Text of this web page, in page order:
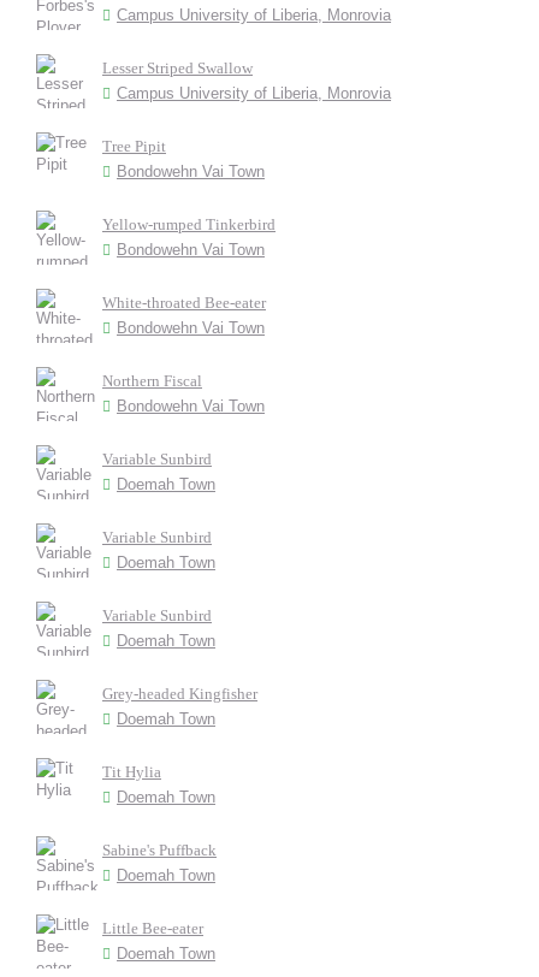
Campus University of Liberia, Monrovia
Lesser Striped Swallow
Campus University of Liberia, Monrovia
Tree Pipit
Bondowehn Vai Town
Yellow-rumped Tinkerbird
Bondowehn Vai Town
White-throated Bee-eater
Bondowehn Vai Town
Northern Fiscal
Bondowehn Vai Town
Variable Sunbird
Doemah Town
Variable Sunbird
Doemah Town
Variable Sunbird
Doemah Town
Grey-headed Kingfisher
Doemah Town
Tit Hylia
Doemah Town
Sabine's Puffback
Doemah Town
Little Bee-eater
Doemah Town